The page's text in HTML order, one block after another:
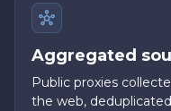
Aggregated
Public proxies
the web,